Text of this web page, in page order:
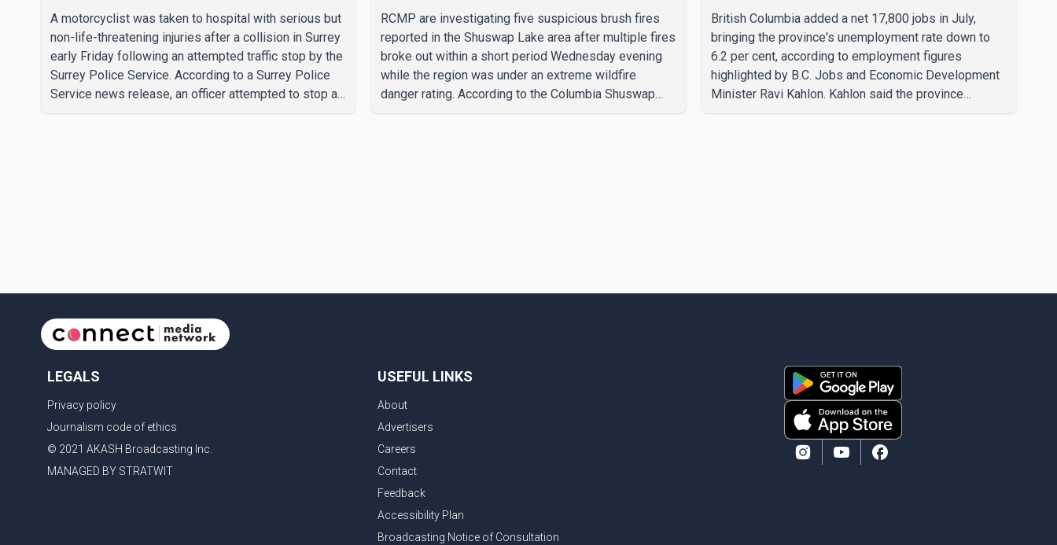
investigating
A motorcyclist was taken to hospital with serious but
non-life-threatening injuries after a collision in Surrey
early Friday following an attempted traffic stop by the
Surrey Police Service. According to a Surrey Police
Service news release, an officer attempted to stop a
extreme wildfire danger
RCMP are investigating five suspicious brush fires
reported in the Shuswap Lake area after multiple fires
broke out within a short period Wednesday evening
while the region was under an extreme wildfire
danger rating. According to the Columbia Shuswap
British Columbia added a net 17,800 jobs in July,
bringing the province's unemployment rate down to
6.2 per cent, according to employment figures
highlighted by B.C. Jobs and Economic Development
Minister Ravi Kahlon. Kahlon said the province
LEGALS
Privacy policy
Journalism code of ethics
© 2021 AKASH Broadcasting Inc.
MANAGED BY STRATWIT
USEFUL LINKS
About
Advertisers
Careers
Contact
Feedback
Accessibility Plan
Broadcasting Notice of Consultation